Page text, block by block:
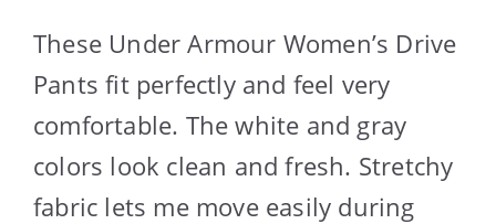
These Under Armour Women’s Drive
Pants fit perfectly and feel very
comfortable. The white and gray
colors look clean and fresh. Stretchy
fabric lets me move easily during